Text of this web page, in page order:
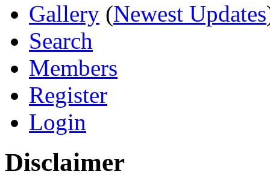
Gallery (Newest Updates
Search
Members
Register
Login
Disclaimer